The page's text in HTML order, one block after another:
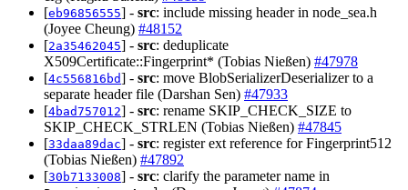
[eb96856555] - src: include missing header in node_sea.h
(Joyee Cheung) #48152
[2a35462045] - src: deduplicate
X509Certificate::Fingerprint* (Tobias Nießen) #47978
[4c556816bd] - src: move BlobSerializerDeserializer to a
separate header file (Darshan Sen) #47933
[4bad757012] - src: rename SKIP_CHECK_SIZE to
SKIP_CHECK_STRLEN (Tobias Nießen) #47845
[33daa89dac] - src: register ext reference for Fingerprint512
(Tobias Nießen) #47892
[30b7133008] - src: clarify the parameter name in